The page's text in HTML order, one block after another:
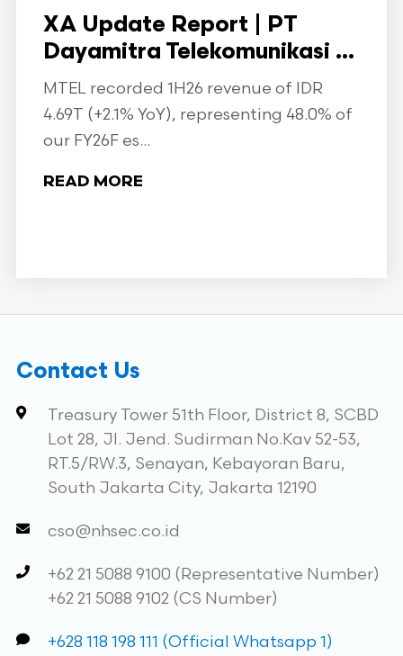
XA Update Report | PT
Dayamitra Telekomunikasi ...
MTEL recorded 1H26 revenue of IDR
4.69T (+2.1% YoY), representing 48.0% of
our FY26F es...
READ MORE
Contact Us
Treasury Tower 51th Floor, District 8, SCBD
Lot 28, Jl. Jend. Sudirman No.Kav 52-53,
RT.5/RW.3, Senayan, Kebayoran Baru,
South Jakarta City, Jakarta 12190
cso@nhsec.co.id
+62 21 5088 9100 (Representative Number)
+62 21 5088 9102 (CS Number)
+628 118 198 111 (Official Whatsapp 1)